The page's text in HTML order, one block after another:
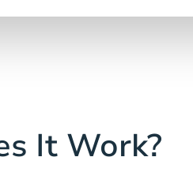
It Work?